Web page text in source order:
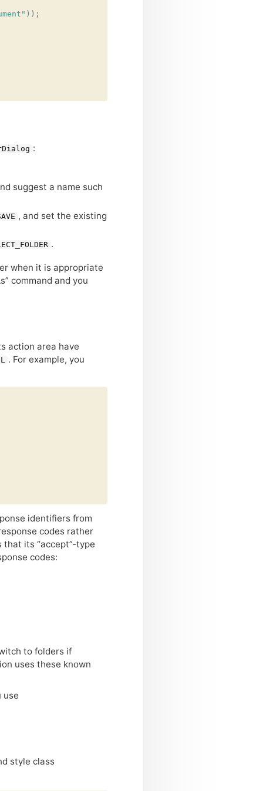
));
:
suggest a name such
, and set the existing
.
when it is appropriate
command and you
action area have
. For example, you
identifiers from
codes rather
that its “accept”-type
codes:
to folders if
uses these known
use
style class